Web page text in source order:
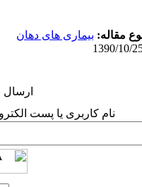
مقاله: بیماری های دهان
ارسال
نام کاربری یا پست